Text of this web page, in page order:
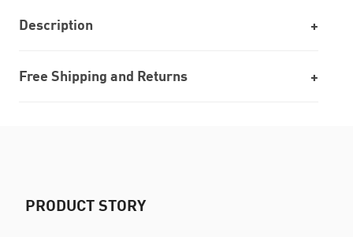
Description
Free Shipping and Returns
PRODUCT STORY